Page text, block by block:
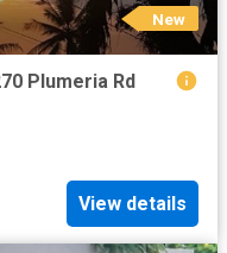
New
Plumeria Rd
View details